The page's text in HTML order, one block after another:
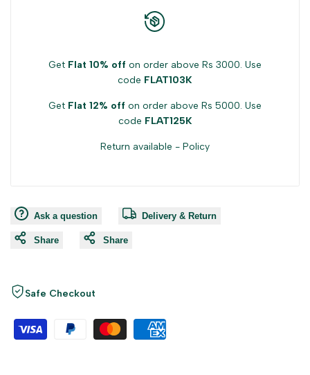
Get Flat 10% off on order above Rs 3000. Use
code FLAT103K
Get Flat 12% off on order above Rs 5000. Use
code FLAT125K
Return available - Policy
Ask a question Delivery & Return
Share Share
Safe Checkout